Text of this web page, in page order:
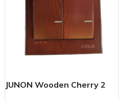
JUNON Wooden Cherry 2